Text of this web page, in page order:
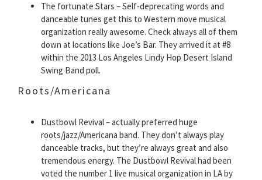
The fortunate Stars – Self-deprecating words and
danceable tunes get this to Western move musical
organization really awesome. Check always all of them
down at locations like Joe’s Bar. They arrived it at #8
within the 2013 Los Angeles Lindy Hop Desert Island
Swing Band poll.
Roots/Americana
Dustbowl Revival – actually preferred huge
roots/jazz/Americana band. They don’t always play
danceable tracks, but they’re always great and also
tremendous energy. The Dustbowl Revival had been
voted the number 1 live musical organization in LA by